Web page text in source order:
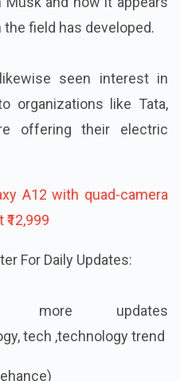
field has developed.
seen interest in
organizations like Tata,
offering their electric
A12 with quad-camera
For Daily Updates:
updates
tech ,technology trend